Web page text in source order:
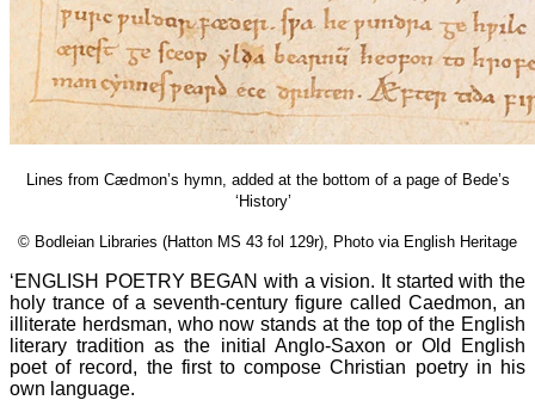
Lines from Cædmon’s hymn, added at the bottom of a page of Bede’s
‘History’
© Bodleian Libraries (Hatton MS 43 fol 129r), Photo via English Heritage
‘ENGLISH POETRY BEGAN with a vision. It started with the
holy trance of a seventh-century figure called Caedmon, an
illiterate herdsman, who now stands at the top of the English
literary tradition as the initial Anglo-Saxon or Old English
poet of record, the first to compose Christian poetry in his
own language.